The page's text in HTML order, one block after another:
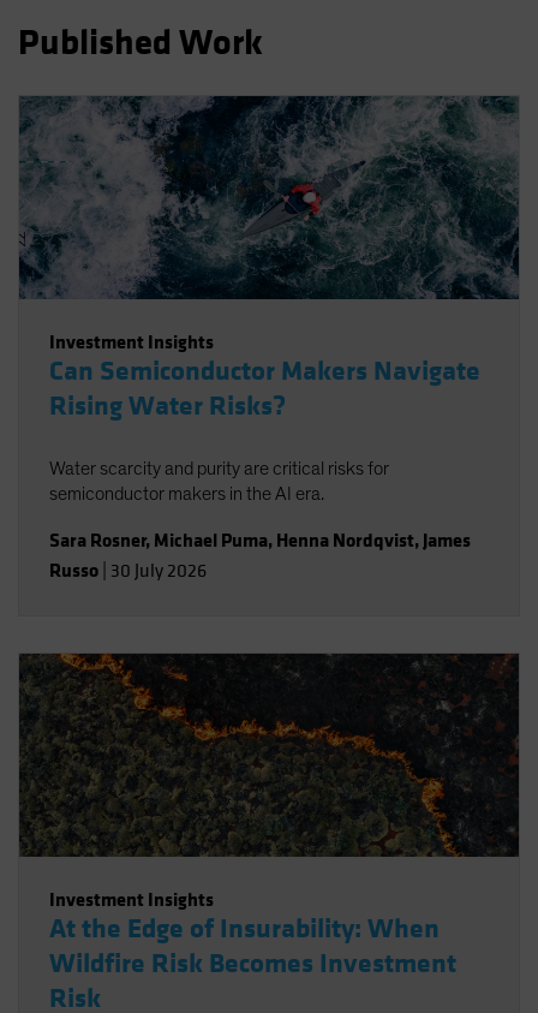
Published Work
Investment Insights
Can Semiconductor Makers Navigate
Rising Water Risks?
Water scarcity and purity are critical risks for
semiconductor makers in the AI era.
Sara Rosner, Michael Puma, Henna Nordqvist, James
Russo 30 July 2026
Investment Insights
At the Edge of Insurability: When
Wildfire Risk Becomes Investment
Risk